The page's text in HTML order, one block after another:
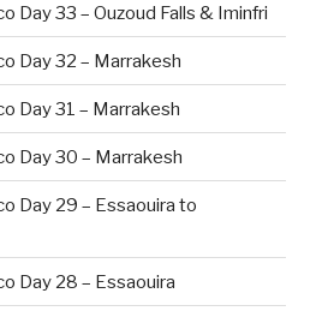
Day 33 – Ouzoud Falls & Iminfri
Day 32 – Marrakesh
Day 31 – Marrakesh
Day 30 – Marrakesh
Day 29 – Essaouira to
Day 28 – Essaouira